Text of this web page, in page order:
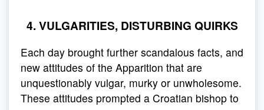
4. VULGARITIES, DISTURBING QUIRKS
Each day brought further scandalous facts, and
new attitudes of the Apparition that are
unquestionably vulgar, murky or unwholesome.
These attitudes prompted a Croatian bishop to